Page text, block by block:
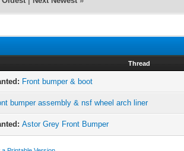
Thread
Front bumper & boot
bumper assembly & nsf wheel arch liner
Astor Grey Front Bumper